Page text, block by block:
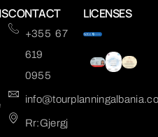
CONTACT
+355 67
619
0955
Rr:Gjergj
LICENSES